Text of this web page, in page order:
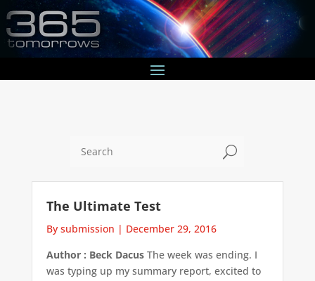
U
The Ultimate Test
By submission | December 29, 2016
Author : Beck DacusThe week was ending. I
was typing up my summary report, excited to